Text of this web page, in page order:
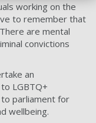
working on the
to remember that
are mental
convictions
an
LGBTQ+
parliament for
wellbeing.